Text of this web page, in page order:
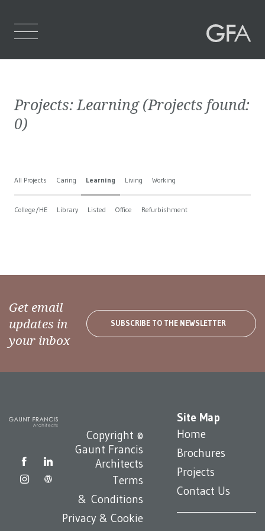
Who We Are
Contact Us
Projects:Learning(Projects found:
0)
All Projects Caring Learning Living Working
College/HE Library Listed Office Refurbishment
Get email
updates in
your inbox
SUBSCRIBE TO THE NEWSLETTER
Site Map
Home
Brochures
Projects
Contact Us
Copyright ©
Gaunt Francis
Architects
Terms
& Conditions
Privacy & Cookie